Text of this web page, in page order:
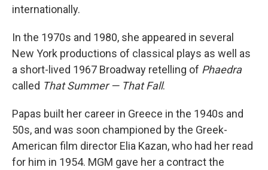
internationally.
In the 1970s and 1980, she appeared in several
New York productions of classical plays as well as
a short-lived 1967 Broadway retelling of Phaedra
called That Summer — That Fall.
Papas built her career in Greece in the 1940s and
50s, and was soon championed by the Greek-
American film director Elia Kazan, who had her read
for him in 1954. MGM gave her a contract the